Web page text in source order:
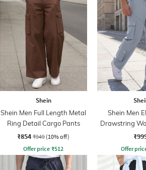
Shein
Shein Men Full Length Metal
Ring Detail Cargo Pants
₹854 ₹949 (10% off)
Offer price ₹512
Shein Men
Drawstring
Cargo
Offer